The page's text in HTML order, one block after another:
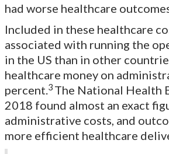
had worse healthcare
Included in these healthcare
associated with running the
in the US than in other
healthcare money on
percent.3 The National Health
2018 found almost an exact
administrative costs, and
more efficient healthcare